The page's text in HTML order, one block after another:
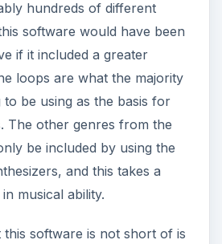
hundreds of different
software would have been
if it included a greater
loops are what the majority
be using as the basis for
The other genres from the
be included by using the
and this takes a
musical ability.
this software is not short of is